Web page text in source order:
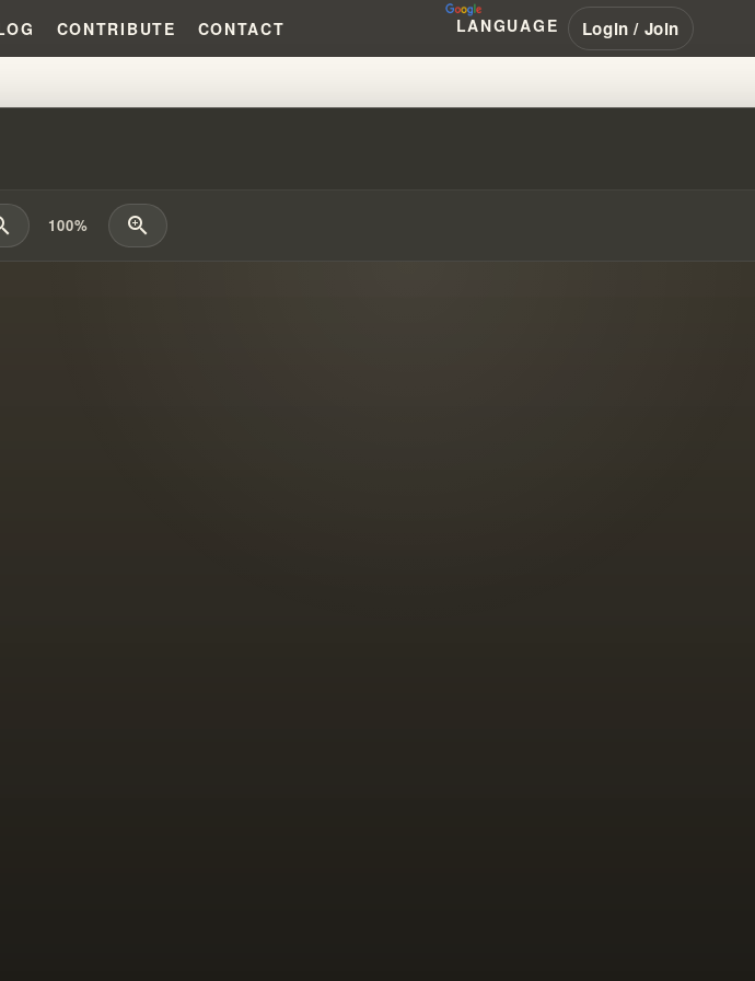
CONTRIBUTE CONTACT LANGUAGE Login / Join
THAT CAUSED NEW PROPHECIES
100% zoom_in